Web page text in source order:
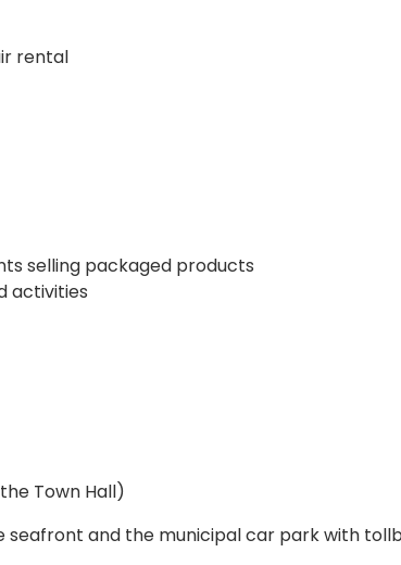
rental
selling packaged products
activities
Town Hall)
seafront and the municipal car park with